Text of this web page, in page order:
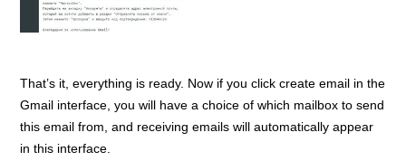
That’s it, everything is ready. Now if you click create email in the
Gmail interface, you will have a choice of which mailbox to send
this email from, and receiving emails will automatically appear
in this interface.